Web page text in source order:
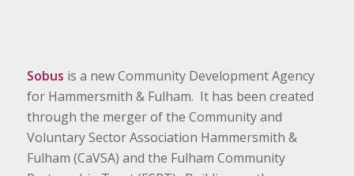
Sobus is a new Community Development Agency
for Hammersmith & Fulham. It has been created
through the merger of the Community and
Voluntary Sector Association Hammersmith &
Fulham (CaVSA) and the Fulham Community